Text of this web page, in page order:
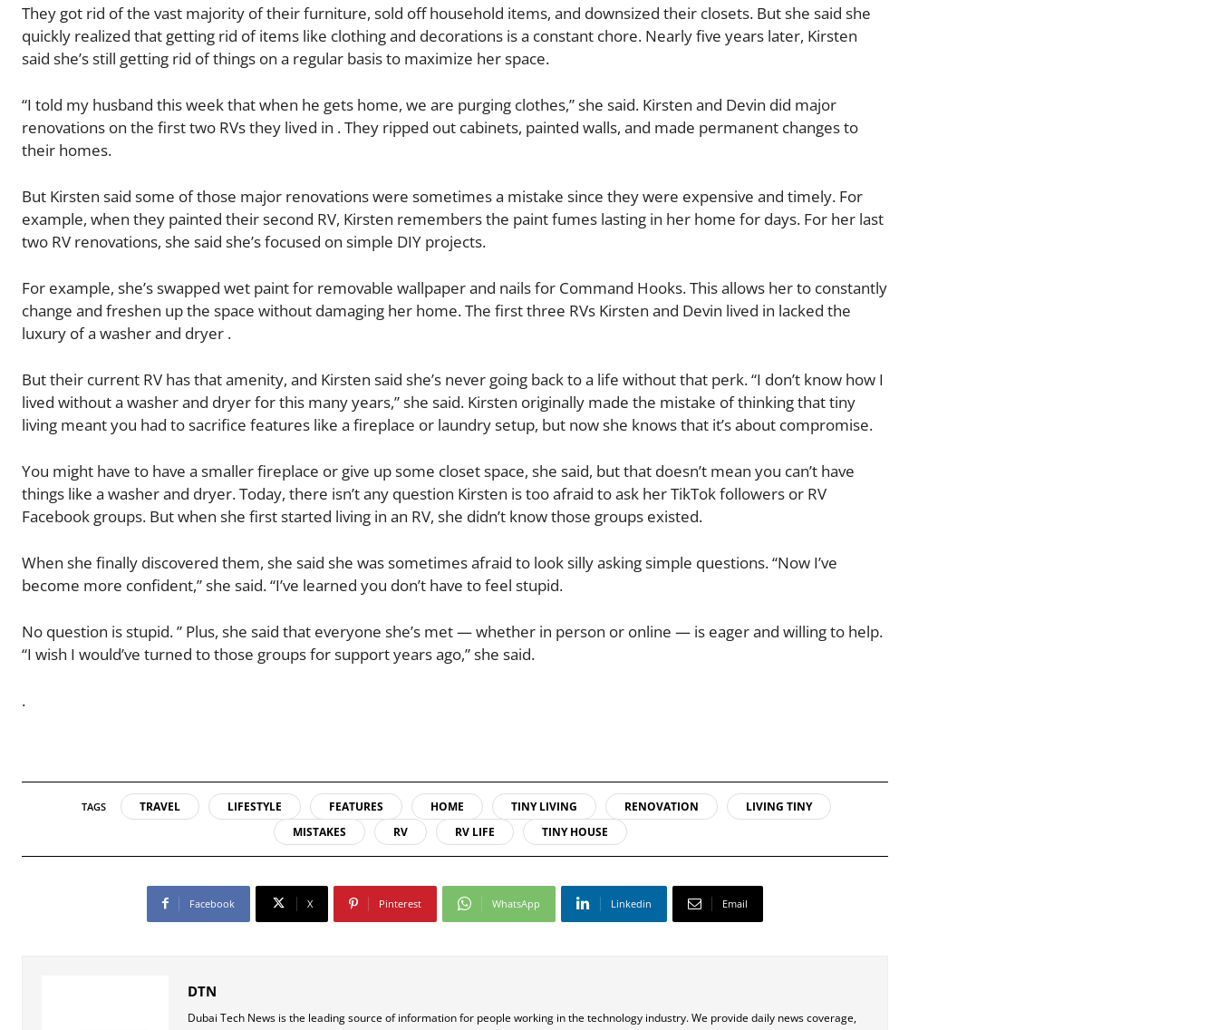
They got rid of the vast majority of their furniture, sold off household items, and downsized their closets. But she said she
quickly realized that getting rid of items like clothing and decorations is a constant chore. Nearly five years later, Kirsten
said she’s still getting rid of things on a regular basis to maximize her space.
“I told my husband this week that when he gets home, we are purging clothes,” she said. Kirsten and Devin did major
renovations on the first two RVs they lived in . They ripped out cabinets, painted walls, and made permanent changes to
their homes.
But Kirsten said some of those major renovations were sometimes a mistake since they were expensive and timely. For
example, when they painted their second RV, Kirsten remembers the paint fumes lasting in her home for days. For her last
two RV renovations, she said she’s focused on simple DIY projects.
For example, she’s swapped wet paint for removable wallpaper and nails for Command Hooks. This allows her to constantly
change and freshen up the space without damaging her home. The first three RVs Kirsten and Devin lived in lacked the
luxury of a washer and dryer .
But their current RV has that amenity, and Kirsten said she’s never going back to a life without that perk. “I don’t know how I
lived without a washer and dryer for this many years,” she said. Kirsten originally made the mistake of thinking that tiny
living meant you had to sacrifice features like a fireplace or laundry setup, but now she knows that it’s about compromise.
You might have to have a smaller fireplace or give up some closet space, she said, but that doesn’t mean you can’t have
things like a washer and dryer. Today, there isn’t any question Kirsten is too afraid to ask her TikTok followers or RV
Facebook groups. But when she first started living in an RV, she didn’t know those groups existed.
When she finally discovered them, she said she was sometimes afraid to look silly asking simple questions. “Now I’ve
become more confident,” she said. “I’ve learned you don’t have to feel stupid.
No question is stupid. ” Plus, she said that everyone she’s met — whether in person or online — is eager and willing to help.
“I wish I would’ve turned to those groups for support years ago,” she said.
.
TAGS TRAVEL LIFESTYLE FEATURES HOME TINY LIVING RENOVATION
LIVING TINY
MISTAKES
RV RV LIFE TINY HOUSE
Facebook X Pinterest WhatsApp Linkedin Email
DTN
Dubai Tech News is the leading source of information for people working in the technology industry. We provide daily news coverage,